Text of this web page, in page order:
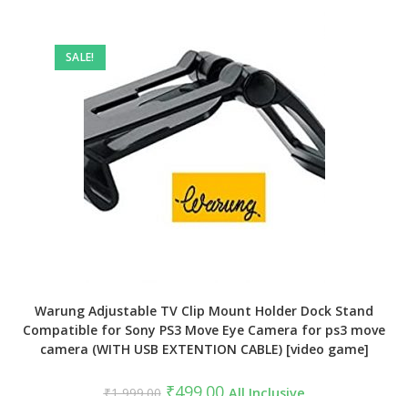
SALE!
Warung Adjustable TV Clip Mount Holder Dock Stand
Compatible for Sony PS3 Move Eye Camera for ps3 move
camera (WITH USB EXTENTION CABLE) [video game]
Original
₹499.00Current